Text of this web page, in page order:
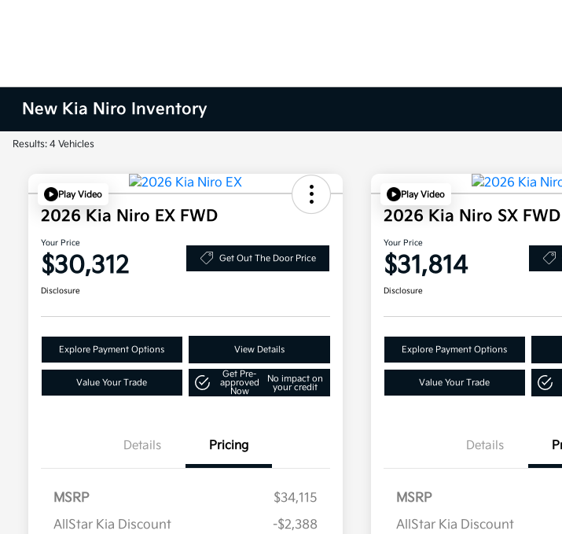
New Kia Niro Inventory
Results: 4 Vehicles
Play Video
2026 Kia Niro EX FWD
Your Price
$30,312 Get Out The Door Price
Disclosure
Explore Payment Options View Details
Value Your Trade
Get Pre-
approved
Now
No impact on
your credit
Details Pricing
MSRP
$34,115
AllStar Kia Discount
-$2,388
Play Video
2026 Kia Niro SX FWD
Your Price
$31,814
Disclosure
Explore Payment Options
Value Your Trade
Details
MSRP
AllStar Kia Discount